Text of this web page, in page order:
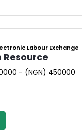
Labour Exchange
Resource
- (NGN) 450000